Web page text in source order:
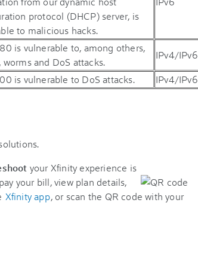
protocol (DHCP) server, is
to malicious hacks.
is vulnerable to, among others,
worms and DoS attacks.
IPv4/IPv6
is vulnerable to DoS attacks. IPv4/IPv6
your Xfinity experience is
your bill, view plan details,
Xfinity app, or scan the QR code with your